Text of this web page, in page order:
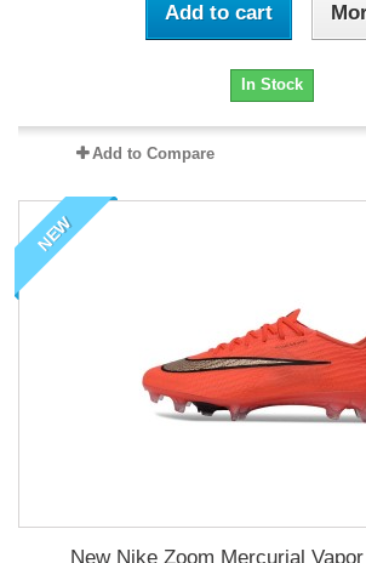
Add to cart
In Stock
Add to Compare
NEW
New Nike Zoom Mercurial